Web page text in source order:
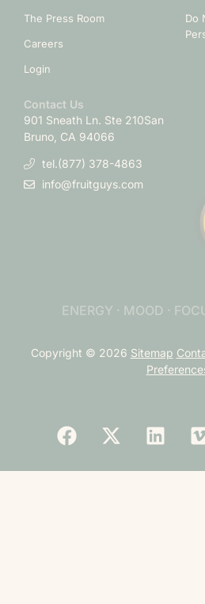
The Press Room
Careers
Login
Do
Contact Us
901 Sneath Ln. Ste 210San
Bruno, CA 94066
tel.(877) 378-4863
info@fruitguys.com
ENERGY · MOOD ·
Copyright © 2026 Sitemap